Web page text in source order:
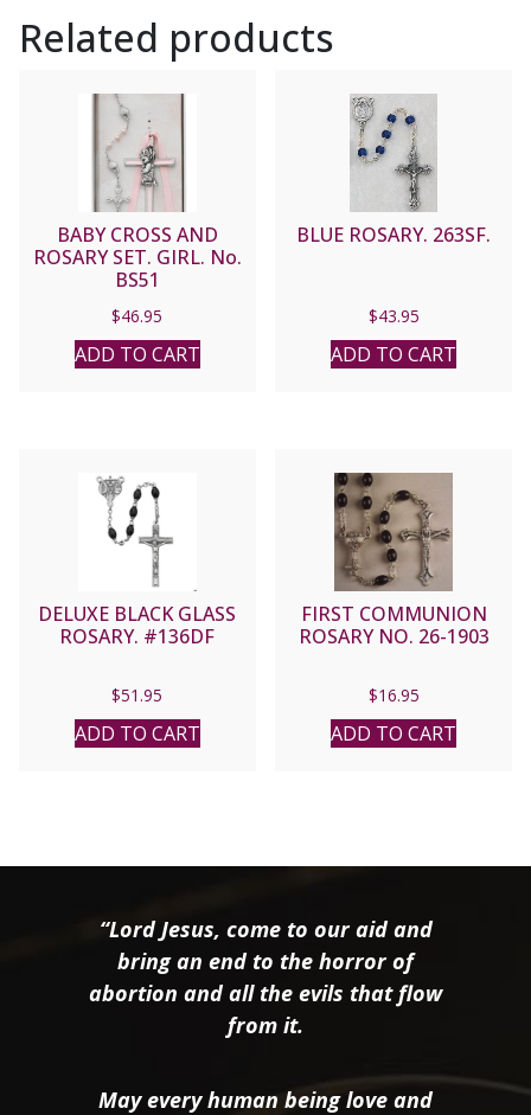
Related products
BABY CROSS AND
ROSARY SET. GIRL. No.
BS51
$46.95
ADD TO CART
BLUE ROSARY. 263SF.
$43.95
ADD TO CART
DELUXE BLACK GLASS
ROSARY. #136DF
$51.95
ADD TO CART
FIRST COMMUNION
ROSARY NO. 26-1903
$16.95
ADD TO CART
“Lord Jesus, come to our aid and
bring an end to the horror of
abortion and all the evils that flow
from it.
May every human being love and